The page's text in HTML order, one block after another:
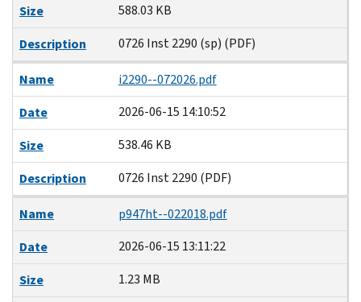
Size
588.03 KB
Description
0726 Inst 2290 (sp) (PDF)
Name
i2290--072026.pdf
Date
2026-06-15 14:10:52
Size
538.46 KB
Description
0726 Inst 2290 (PDF)
Name
p947ht--022018.pdf
Date
2026-06-15 13:11:22
Size
1.23 MB